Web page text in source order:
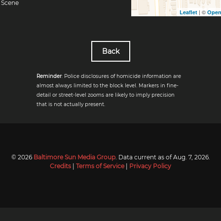
Scene
Leaflet | ©
Back
Reminder: Police disclosures of homicide information are
almost always limited to the block level. Markers in fine-
detail or street-level zooms are likely to imply precision
that is not actually present.
© 2026 Baltimore Sun Media Group. Data current as ofAug. 7, 2026.
Credits
Terms of Service| Privacy Policy